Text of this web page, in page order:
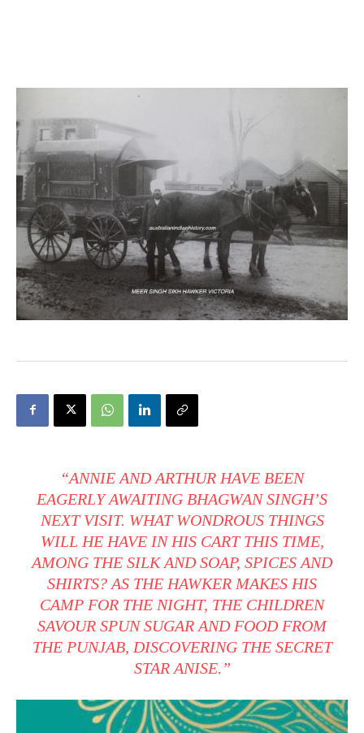
“ANNIE AND ARTHUR HAVE BEEN
EAGERLY AWAITING BHAGWAN SINGH’S
NEXT VISIT. WHAT WONDROUS THINGS
WILL HE HAVE IN HIS CART THIS TIME,
AMONG THE SILK AND SOAP, SPICES AND
SHIRTS? AS THE HAWKER MAKES HIS
CAMP FOR THE NIGHT, THE CHILDREN
SAVOUR SPUN SUGAR AND FOOD FROM
THE PUNJAB, DISCOVERING THE SECRET
STAR ANISE.”